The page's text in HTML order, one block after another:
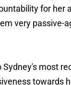
for her
very passive-
Sydney's most
towards